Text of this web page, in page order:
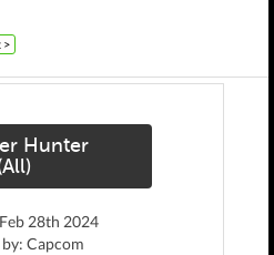
>
Hunter
28th 2024
Capcom